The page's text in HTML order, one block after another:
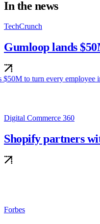
In the news
TechCrunch
Gumloop lands
builder
Digital Commerce 360
Shopify partners
Forbes